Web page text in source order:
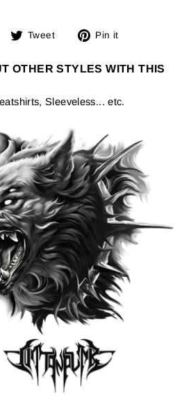
Share
Facebook
Tweet
Tweet
Twitter
Pin it
Pinterest
OTHER STYLES WITH THIS
Sleeveless... etc.